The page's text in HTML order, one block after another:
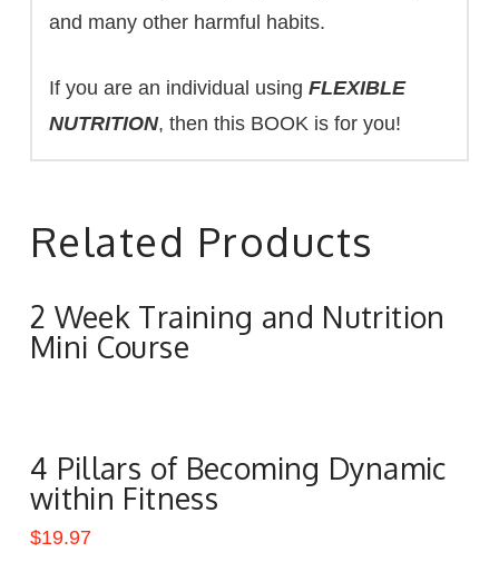
and many other harmful habits.
If you are an individual usingFLEXIBLE
NUTRITION, then this BOOK is for you!
Related Products
2 Week Training and Nutrition
Mini Course
4 Pillars of Becoming Dynamic
within Fitness
$19.97